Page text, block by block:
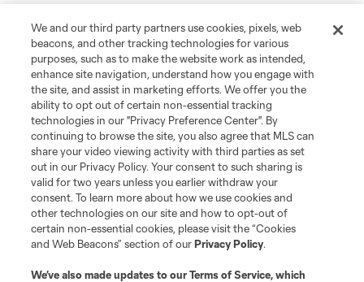
We and our third party partners use cookies, pixels, web
beacons, and other tracking technologies for various
purposes, such as to make the website work as intended,
enhance site navigation, understand how you engage with
the site, and assist in marketing efforts. We offer you the
ability to opt out of certain non-essential tracking
technologies in our "Privacy Preference Center". By
continuing to browse the site, you also agree that MLS can
share your video viewing activity with third parties as set
out in our Privacy Policy. Your consent to such sharing is
valid for two years unless you earlier withdraw your
consent. To learn more about how we use cookies and
other technologies on our site and how to opt-out of
certain non-essential cookies, please visit the “Cookies
and Web Beacons” section of ourPrivacy Policy.
We’ve also made updates to ourTerms of Service, which